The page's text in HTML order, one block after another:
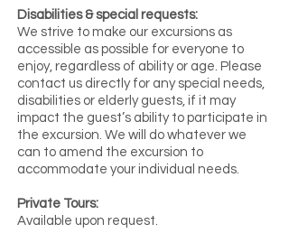
Disabilities & special requests:
We strive to make our excursions as
accessible as possible for everyone to
enjoy, regardless of ability or age. Please
contact us directly for any special needs,
disabilities or elderly guests, if it may
impact the guest’s ability to participate in
the excursion. We will do whatever we
can to amend the excursion to
accommodate your individual needs.
Private Tours:
Available upon request.